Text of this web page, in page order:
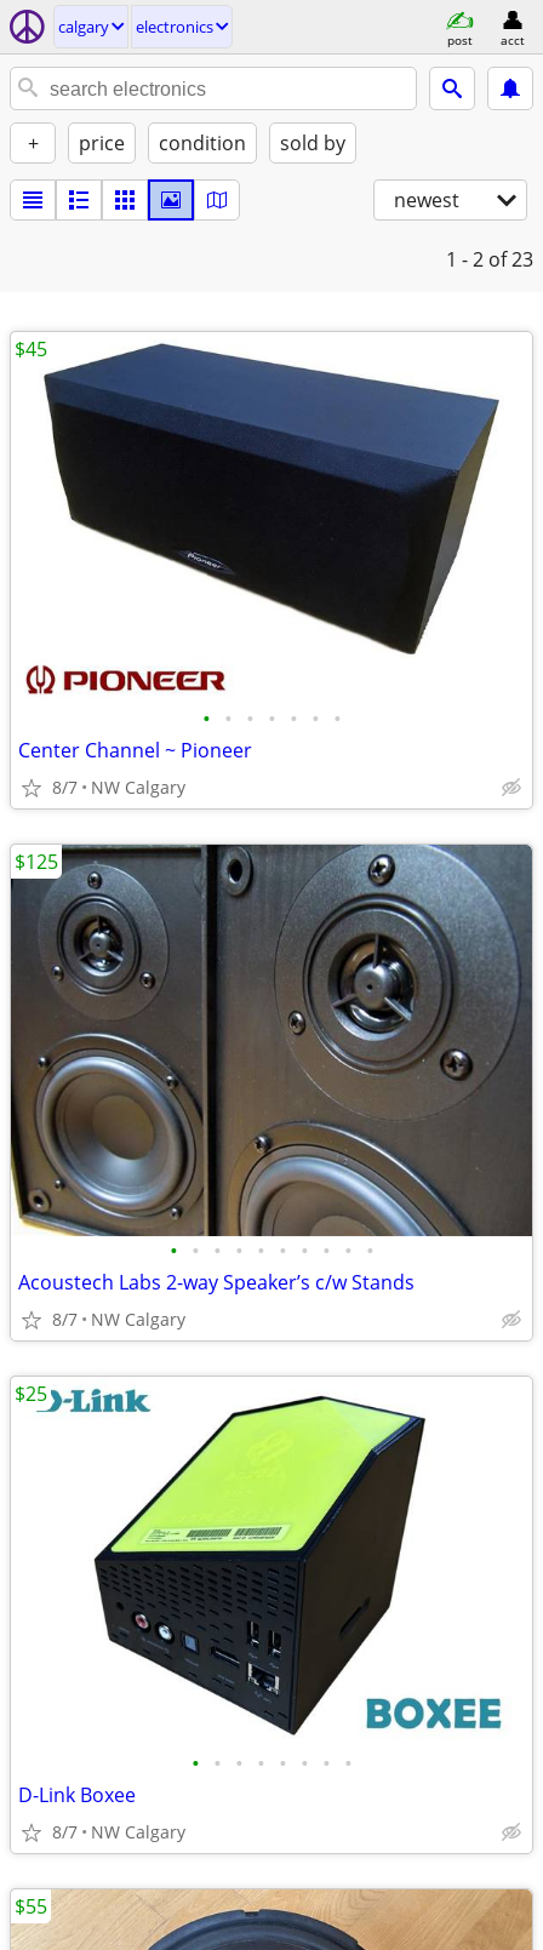
calgary electronics
post acct
+ price condition sold by
newest
1 - 2 of 23
• • • • • • •
Center Channel ~ Pioneer
8/7 NW Calgary
$45
• • • • • • • • • •
Acoustech Labs 2-way Speaker’s c/w Stands
8/7 NW Calgary
$125
• • • • • • • •
D-Link Boxee
8/7 NW Calgary
$25
$55